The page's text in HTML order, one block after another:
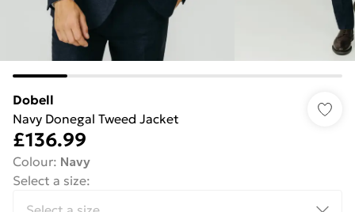
Dobell
Navy Donegal Tweed Jacket
£136.99
Colour: Navy
Select a size: